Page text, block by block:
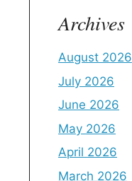
Archives
August 2026
July 2026
June 2026
May 2026
April 2026
March 2026